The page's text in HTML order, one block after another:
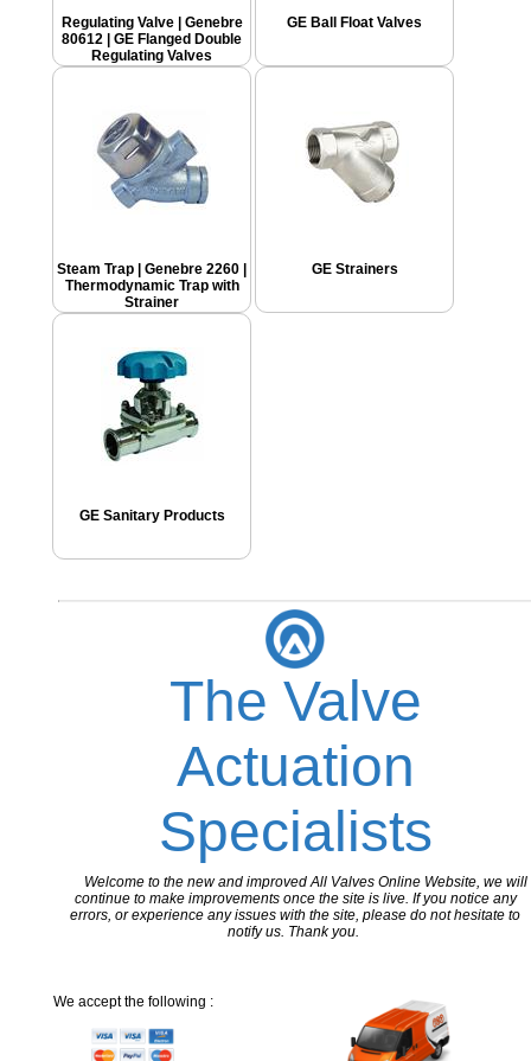
Regulating Valve | Genebre
80612 | GE Flanged Double
Regulating Valves
GE Ball Float Valves
Steam Trap | Genebre 2260 |
Thermodynamic Trap with
Strainer
GE Strainers
GE Sanitary Products
The Valve
Actuation
Specialists
Welcome to the new and improved All Valves Online Website, we will
continue to make improvements once the site is live. If you notice any
errors, or experience any issues with the site, please do not hesitate to
notify us. Thank you.
We accept the following :